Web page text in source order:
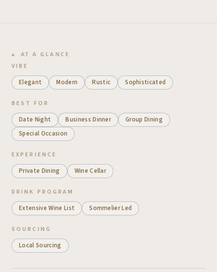
AT A GLANCE
VIBE
Elegant Modern Rustic Sophisticated
BEST FOR
Date Night Business Dinner
Group Dining
Special Occasion
EXPERIENCE
Private Dining Wine Cellar
DRINK PROGRAM
Extensive Wine List Sommelier Led
SOURCING
Local Sourcing